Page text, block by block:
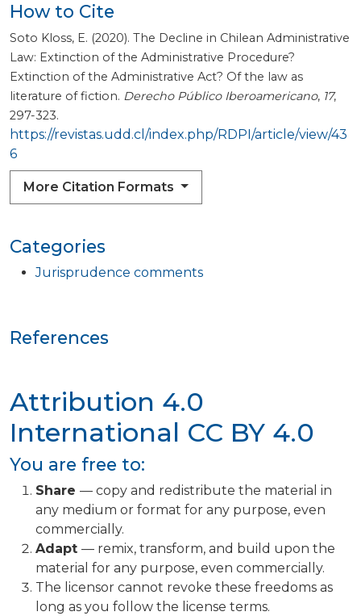
Categories
Jurisprudence comments
How to Cite
Soto Kloss, E. (2020). The Decline in Chilean Administrative
Law: Extinction of the Administrative Procedure?
Extinction of the Administrative Act? Of the law as
literature of fiction. Derecho Público Iberoamericano, 17,
297-323.
https://revistas.udd.cl/index.php/RDPI/article/view/43
6
More Citation Formats
Attribution 4.0
International CC BY 4.0
You are free to:
Share — copy and redistribute the material in
any medium or format for any purpose, even
commercially.
Adapt — remix, transform, and build upon the
material for any purpose, even commercially.
The licensor cannot revoke these freedoms as
long as you follow the license terms.
References